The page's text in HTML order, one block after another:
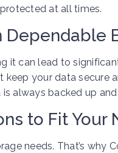
at all times.
Dependable
it can lead to
keep your data secure
always backed up
to Fit Your
needs. That’s